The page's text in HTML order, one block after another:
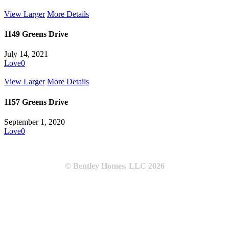
View Larger More Details
1149 Greens Drive
July 14, 2021
Love0
View Larger More Details
1157 Greens Drive
September 1, 2020
Love0
© Bentley Homes, LLC 2026